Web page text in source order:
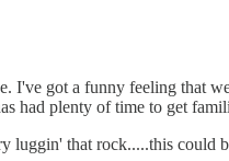
I've got a funny feeling that
had plenty of time to get
that rock.....this could